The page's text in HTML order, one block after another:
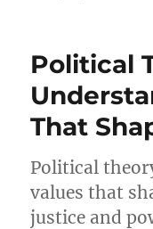
Political
That
Political
values that
justice and